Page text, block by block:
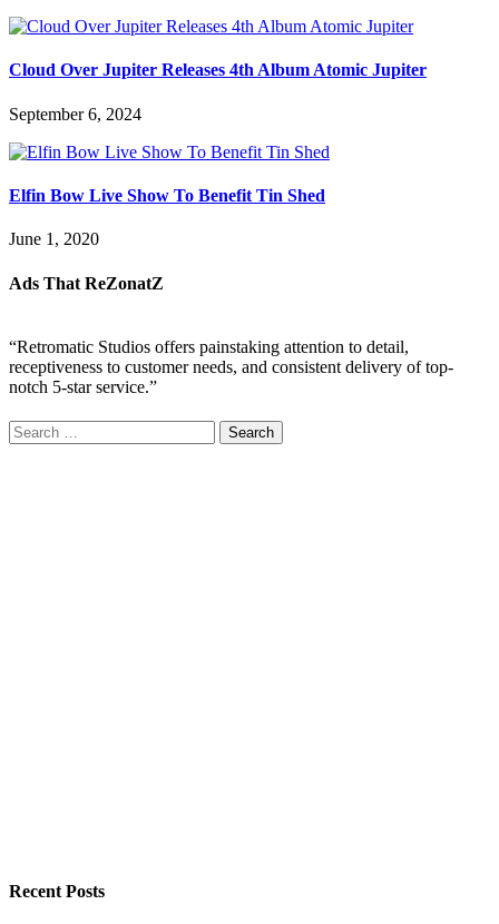
Cloud Over Jupiter Releases 4th Album Atomic Jupiter
September 6, 2024
Elfin Bow Live Show To Benefit Tin Shed
June 1, 2020
Ads That ReZonatZ
“Retromatic Studios offers painstaking attention to detail,
receptiveness to customer needs, and consistent delivery of top-
notch 5-star service.”
Search
for:
Recent Posts